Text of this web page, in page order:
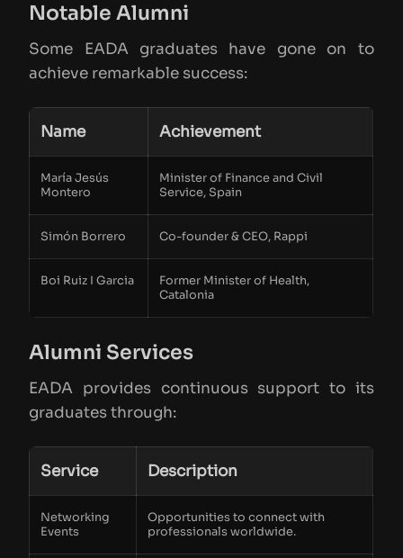
Notable Alumni
Some EADA graduates have gone on to
achieve remarkable success:
Name Achievement
María Jesús
Montero
Minister of Finance and Civil
Service, Spain
Simón Borrero Co-founder & CEO, Rappi
Boi Ruiz I Garcia
Former Minister of Health,
Catalonia
Alumni Services
EADA provides continuous support to its
graduates through:
Service Description
Networking
Events
Opportunities to connect with
professionals worldwide.